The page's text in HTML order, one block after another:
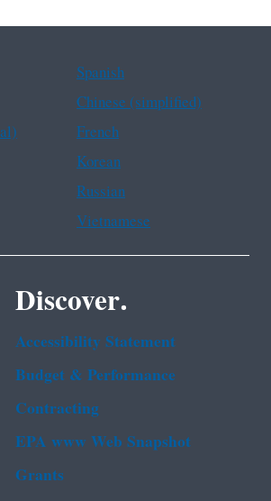
Spanish
Chinese (simplified)
French
Korean
Russian
Vietnamese
Discover.
Accessibility Statement
Budget & Performance
Contracting
EPA www Web Snapshot
Grants